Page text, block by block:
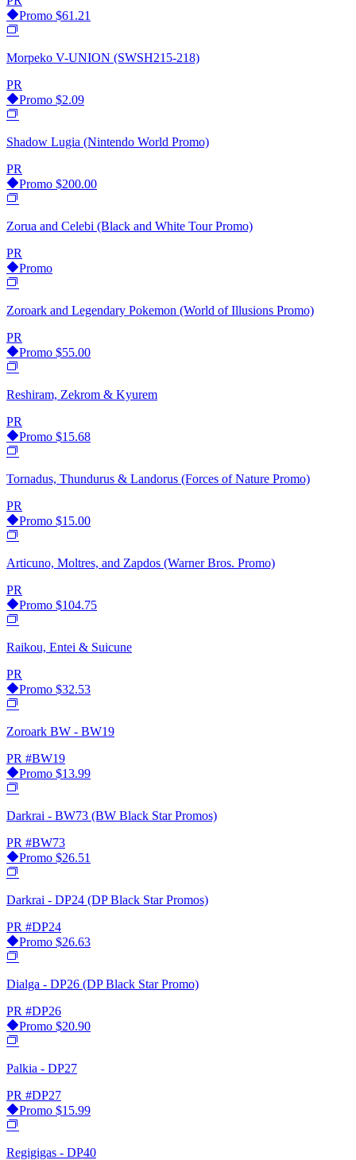
Promo $61.21
Morpeko V-UNION (SWSH215-218)
PR
Promo $2.09
Shadow Lugia (Nintendo World Promo)
PR
Promo $200.00
Zorua and Celebi (Black and White Tour Promo)
PR
Promo
Zoroark and Legendary Pokemon (World of Illusions Promo)
PR
Promo $55.00
Reshiram, Zekrom & Kyurem
PR
Promo $15.68
Tornadus, Thundurus & Landorus (Forces of Nature Promo)
PR
Promo $15.00
Articuno, Moltres, and Zapdos (Warner Bros. Promo)
PR
Promo $104.75
Raikou, Entei & Suicune
PR
Promo $32.53
Zoroark BW - BW19
PR #BW19
Promo $13.99
Darkrai - BW73 (BW Black Star Promos)
PR #BW73
Promo $26.51
Darkrai - DP24 (DP Black Star Promos)
PR #DP24
Promo $26.63
Dialga - DP26 (DP Black Star Promo)
PR #DP26
Promo $20.90
Palkia - DP27
PR #DP27
Promo $15.99
Regigigas - DP40